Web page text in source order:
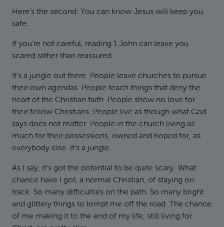
Here’s the second: You can know Jesus will keep you
safe.
If you’re not careful, reading 1 John can leave you
scared rather than reassured.
It’s a jungle out there. People leave churches to pursue
their own agendas. People teach things that deny the
heart of the Christian faith. People show no love for
their fellow Christians. People live as though what God
says does not matter. People in the church living as
much for their possessions, owned and hoped for, as
everybody else. It’s a jungle.
As I say, it’s got the potential to be quite scary. What
chance have I got, a normal Christian, of staying on
track. So many difficulties on the path. So many bright
and glittery things to tempt me off the road. The chance
of me making it to the end of my life, still living for